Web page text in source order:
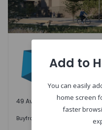
Águas Santas, Porto
Águas
49 Available units
Buyfrom
Add to
You can easily
home screen
faster